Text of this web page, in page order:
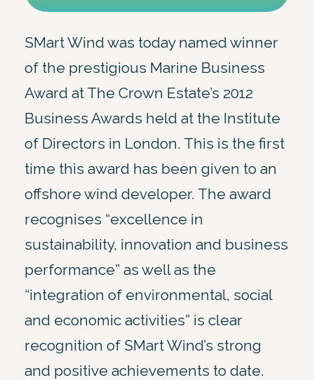
SMart Wind was today named winner
of the prestigious Marine Business
Award at The Crown Estate’s 2012
Business Awards held at the Institute
of Directors in London. This is the first
time this award has been given to an
offshore wind developer. The award
recognises “excellence in
sustainability, innovation and business
performance” as well as the
“integration of environmental, social
and economic activities” is clear
recognition of SMart Wind’s strong
and positive achievements to date.